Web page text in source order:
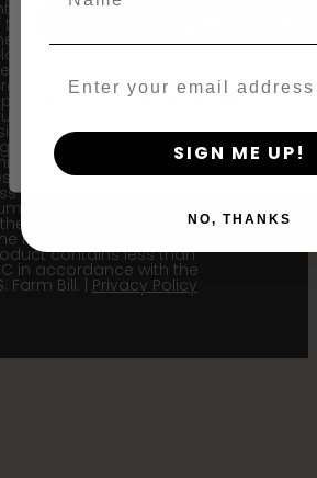
the most recent iteration
the cultivar and the
information
here is the most
for our current seed lots.
is not for human
Cannabis is a highly
plant, it is your
to follow the laws of
Upon purchase and
product, the purchaser
to indemnify and hold
Sustainable Medicinals
seed Company
affiliates from any
related to the product.
contains less than
in accordance with the
Farm Bill. | Privacy Policy
By clicking AGREE & ENTER, you
SIGN ME UP!
NO, THANKS